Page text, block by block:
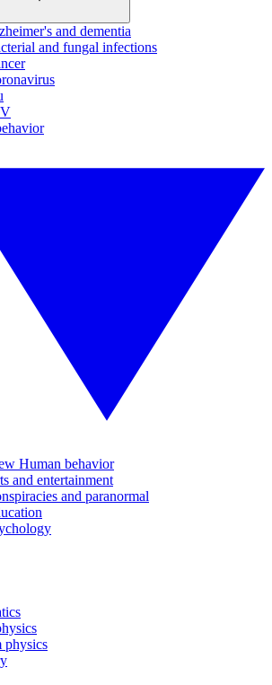
and dementia
and fungal infections
Human behavior
and entertainment
and paranormal
physics